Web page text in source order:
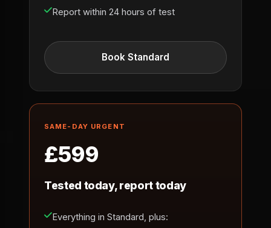
Report within 24 hours of test
Book Standard
SAME-DAY URGENT
£599
Tested today, report today
Everything in Standard, plus: